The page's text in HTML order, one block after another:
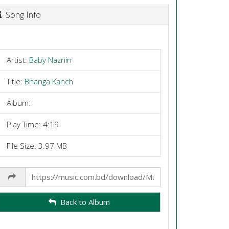
Song Info
Artist: Baby Naznin
Title: Bhanga Kanch
Album:
Play Time: 4:19
File Size: 3.97 MB
Link
Back to Album